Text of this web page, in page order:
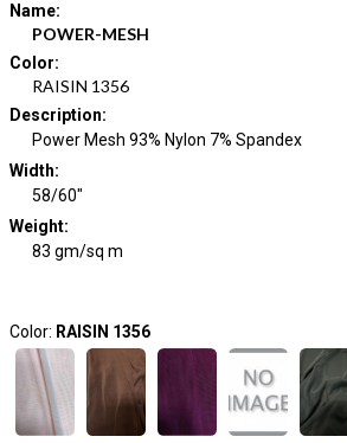
Name:
POWER-MESH
Color:
RAISIN 1356
Description:
Power Mesh 93% Nylon 7% Spandex
Width:
58/60"
Weight:
83 gm/sq m
Color: RAISIN 1356